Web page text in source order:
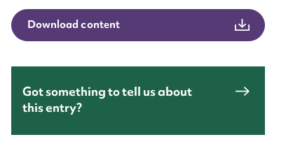
Download content
Got something to tell us about
this entry?